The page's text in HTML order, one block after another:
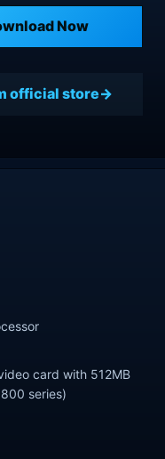
Now
official store
card with 512MB
series)